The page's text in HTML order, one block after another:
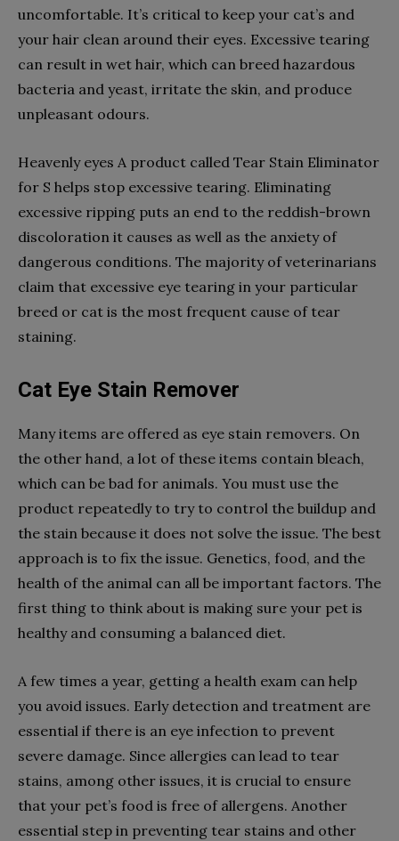
uncomfortable. It’s critical to keep your cat’s and
your hair clean around their eyes. Excessive tearing
can result in wet hair, which can breed hazardous
bacteria and yeast, irritate the skin, and produce
unpleasant odours.
Heavenly eyes A product called Tear Stain Eliminator
for S helps stop excessive tearing. Eliminating
excessive ripping puts an end to the reddish-brown
discoloration it causes as well as the anxiety of
dangerous conditions. The majority of veterinarians
claim that excessive eye tearing in your particular
breed or cat is the most frequent cause of tear
staining.
Cat Eye Stain Remover
Many items are offered as eye stain removers. On
the other hand, a lot of these items contain bleach,
which can be bad for animals. You must use the
product repeatedly to try to control the buildup and
the stain because it does not solve the issue. The best
approach is to fix the issue. Genetics, food, and the
health of the animal can all be important factors. The
first thing to think about is making sure your pet is
healthy and consuming a balanced diet.
A few times a year, getting a health exam can help
you avoid issues. Early detection and treatment are
essential if there is an eye infection to prevent
severe damage. Since allergies can lead to tear
stains, among other issues, it is crucial to ensure
that your pet’s food is free of allergens. Another
essential step in preventing tear stains and other